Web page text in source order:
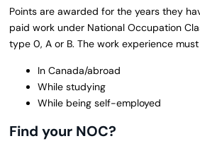
Points are awarded for the years they
paid work under National Occupation
type 0, A or B. The work experience
In Canada/abroad
While studying
While being self-employed
Find your NOC?